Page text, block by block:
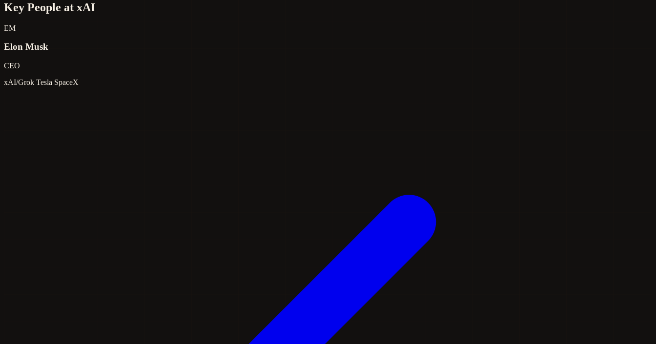
Key People at xAI
EM
Elon Musk
CEO
xAI/Grok Tesla SpaceX